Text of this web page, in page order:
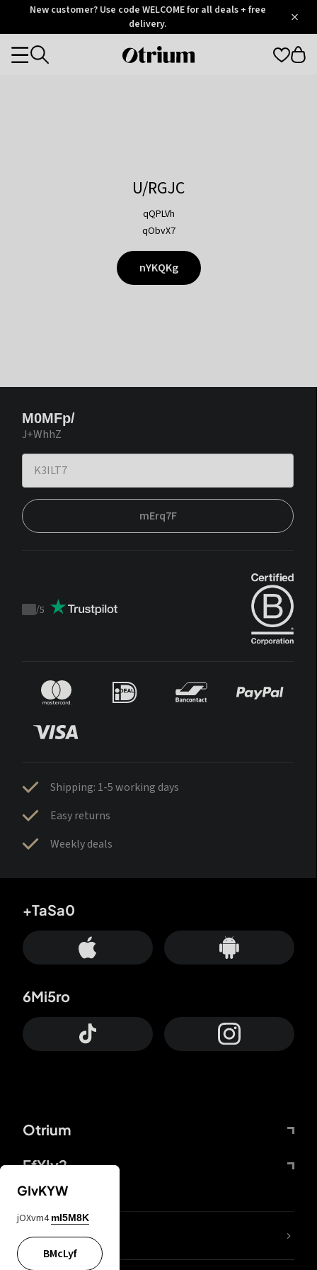
OtriumNew customer? Use code WELCOME for all deals + free
delivery.
Otrium
Categories
U/RGJC
qQPLVh
qObvX7
nYKQKg
M0MFp/
J+WhhZ
mErq7F
Trustpilot
/5
Shipping: 1-5 working days
Easy returns
Weekly deals
Otrium
FfYIy2
+TaSa0
6Mi5ro
lYGfRP
GIvKYW
jOXvm4 mI5M8K
BMcLyf